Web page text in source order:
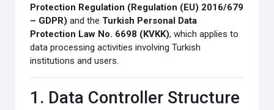
Protection Regulation (Regulation (EU) 2016/679
– GDPR) and the Turkish Personal Data
Protection Law No. 6698 (KVKK), which applies to
data processing activities involving Turkish
institutions and users.
1. Data Controller Structure